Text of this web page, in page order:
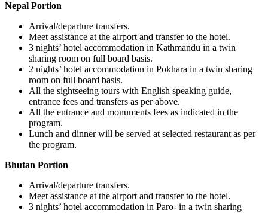
Nepal Portion
Arrival/departure transfers.
Meet assistance at the airport and transfer to the hotel.
3 nights’ hotel accommodation in Kathmandu in a twin
sharing room on full board basis.
2 nights’ hotel accommodation in Pokhara in a twin sharing
room on full board basis.
All the sightseeing tours with English speaking guide,
entrance fees and transfers as per above.
All the entrance and monuments fees as indicated in the
program.
Lunch and dinner will be served at selected restaurant as per
the program.
Bhutan Portion
Arrival/departure transfers.
Meet assistance at the airport and transfer to the hotel.
3 nights’ hotel accommodation in Paro- in a twin sharing